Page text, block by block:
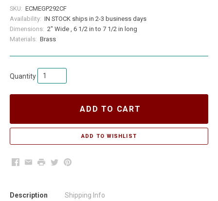
SKU: ECMEGP292CF
Availability: IN STOCK ships in 2-3 business days
Dimensions: 2" Wide , 6 1/2 in to 7 1/2 in long
Materials: Brass
Quantity
ADD TO CART
Facebook
EmailPrintTwitterPinterest
Description Shipping Info